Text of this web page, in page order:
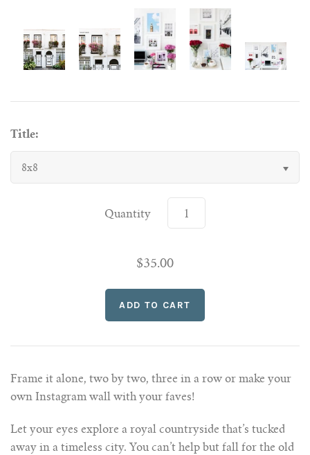
Title:
8x8
Quantity
$35.00
Frame it alone, two by two, three in a row or make your
own Instagram wall with your faves!
Let your eyes explore a royal countryside that’s tucked
away in a timeless city. You can’t help but fall for the old